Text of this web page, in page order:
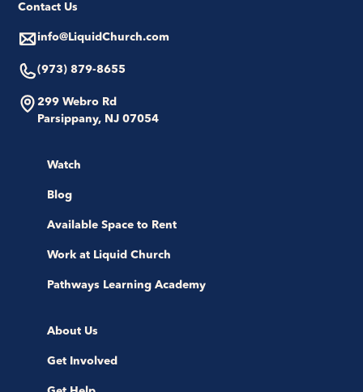
Contact Us
info@LiquidChurch.com
(973) 879-8655
299 Webro Rd
Parsippany, NJ 07054
Watch
Blog
Available Space to Rent
Work at Liquid Church
Pathways Learning Academy
About Us
Get Involved